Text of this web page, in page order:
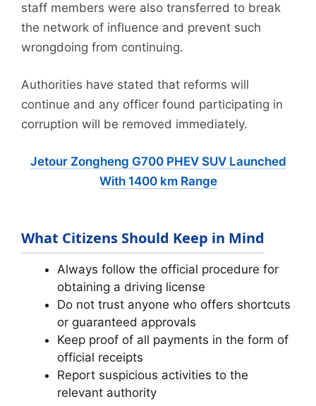
staff members were also transferred to break
the network of influence and prevent such
wrongdoing from continuing.
Authorities have stated that reforms will
continue and any officer found participating in
corruption will be removed immediately.
Jetour Zongheng G700 PHEV SUV Launched
With 1400 km Range
What Citizens Should Keep in Mind
Always follow the official procedure for
obtaining a driving license
Do not trust anyone who offers shortcuts
or guaranteed approvals
Keep proof of all payments in the form of
official receipts
Report suspicious activities to the
relevant authority